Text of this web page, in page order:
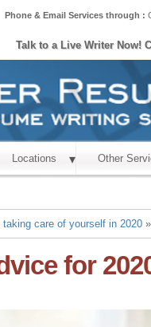
Phone & Email Services through :
Talk to a Live Writer Now!
Locations Other
taking care of yourself in 2020»
for